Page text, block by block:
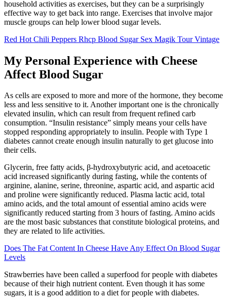
household activities as exercises, but they can be a surprisingly
effective way to get back into range. Exercises that involve major
muscle groups can help lower blood sugar levels.
Red Hot Chili Peppers Rhcp Blood Sugar Sex Magik Tour Vintage
My Personal Experience with Cheese
Affect Blood Sugar
As cells are exposed to more and more of the hormone, they become
less and less sensitive to it. Another important one is the chronically
elevated insulin, which can result from frequent refined carb
consumption. “Insulin resistance” simply means your cells have
stopped responding appropriately to insulin. People with Type 1
diabetes cannot create enough insulin naturally to get glucose into
their cells.
Glycerin, free fatty acids, β-hydroxybutyric acid, and acetoacetic
acid increased significantly during fasting, while the contents of
arginine, alanine, serine, threonine, aspartic acid, and aspartic acid
and proline were significantly reduced. Plasma lactic acid, total
amino acids, and the total amount of essential amino acids were
significantly reduced starting from 3 hours of fasting. Amino acids
are the most basic substances that constitute biological proteins, and
they are related to life activities.
Does The Fat Content In Cheese Have Any Effect On Blood Sugar
Levels
Strawberries have been called a superfood for people with diabetes
because of their high nutrient content. Even though it has some
sugars, it is a good addition to a diet for people with diabetes.